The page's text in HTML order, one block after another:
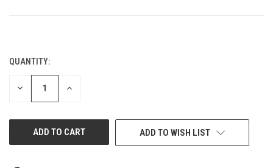
CURRENT
STOCK:
QUANTITY:
DECREASE INCREASE
ADD TO WISH LIST